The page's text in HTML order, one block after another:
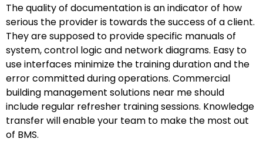
The quality of documentation is an indicator of how
serious the provider is towards the success of a client.
They are supposed to provide specific manuals of
system, control logic and network diagrams. Easy to
use interfaces minimize the training duration and the
error committed during operations. Commercial
building management solutions near me should
include regular refresher training sessions. Knowledge
transfer will enable your team to make the most out
of BMS.